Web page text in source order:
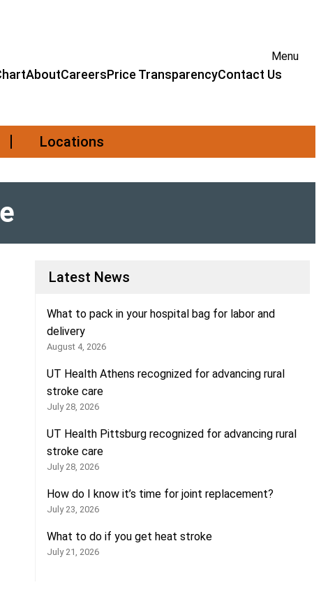
Menu
AboutCareersPrice TransparencyContact Us
Locations
Latest News
What to pack in your hospital bag for labor and
delivery
August 4, 2026
UT Health Athens recognized for advancing rural
stroke care
July 28, 2026
UT Health Pittsburg recognized for advancing rural
stroke care
July 28, 2026
How do I know it’s time for joint replacement?
July 23, 2026
What to do if you get heat stroke
July 21, 2026